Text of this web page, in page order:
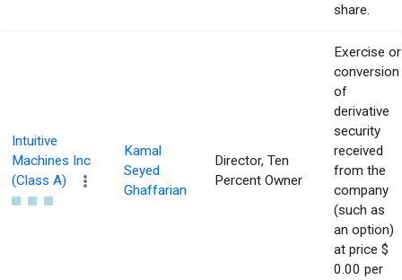
share.
Intuitive
Machines Inc
(Class A)
Kamal
Seyed
Ghaffarian
Director, Ten
Percent Owner
Exercise or
conversion
of
derivative
security
received
from the
company
(such as
an option)
at price $
0.00 per